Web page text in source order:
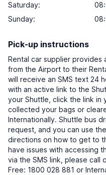
Saturday:
Sunday:
Pick-up instructions
Rental car supplier provides
from the Airport to their
will receive an SMS text 24
with an active link to the
your Shuttle, click the link in
collected your bags or
Internationally. Shuttle bus
request, and you can use
directions on how to get to
have issues with accessing
via the SMS link, please call
Free: 1800 028 881 or